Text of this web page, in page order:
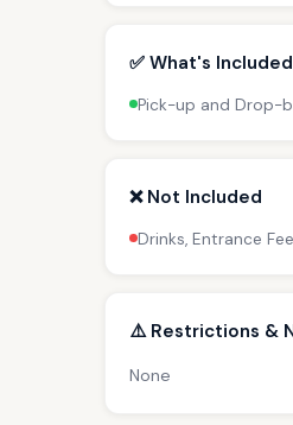
✅ What's Included
Pick-up and Drop-
❌ Not Included
Drinks, Entrance
⚠️ Restrictions &
None